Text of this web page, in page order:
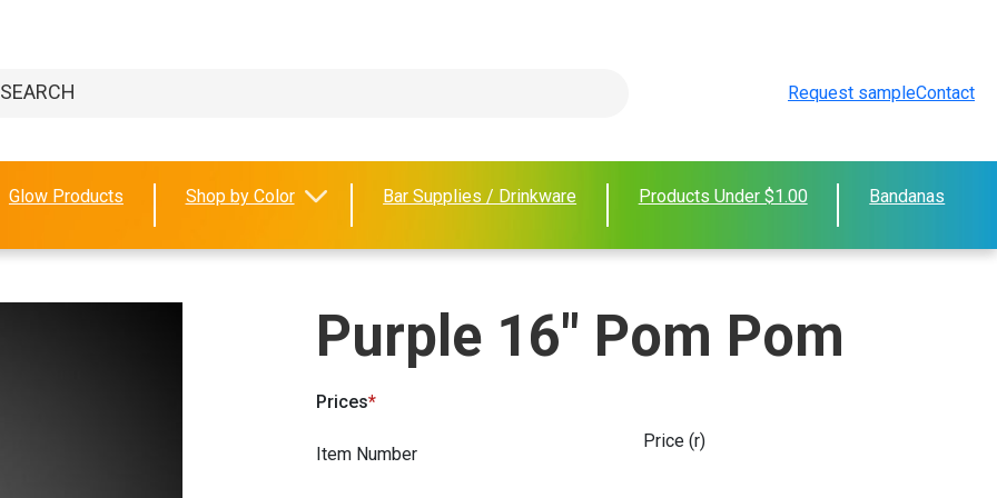
Request sampleContact
Glow Products Shop by Color Bar Supplies / Drinkware Products Under $1.00 Bandanas
Purple 16" Pom Pom
Prices
Item Number
Price (r)